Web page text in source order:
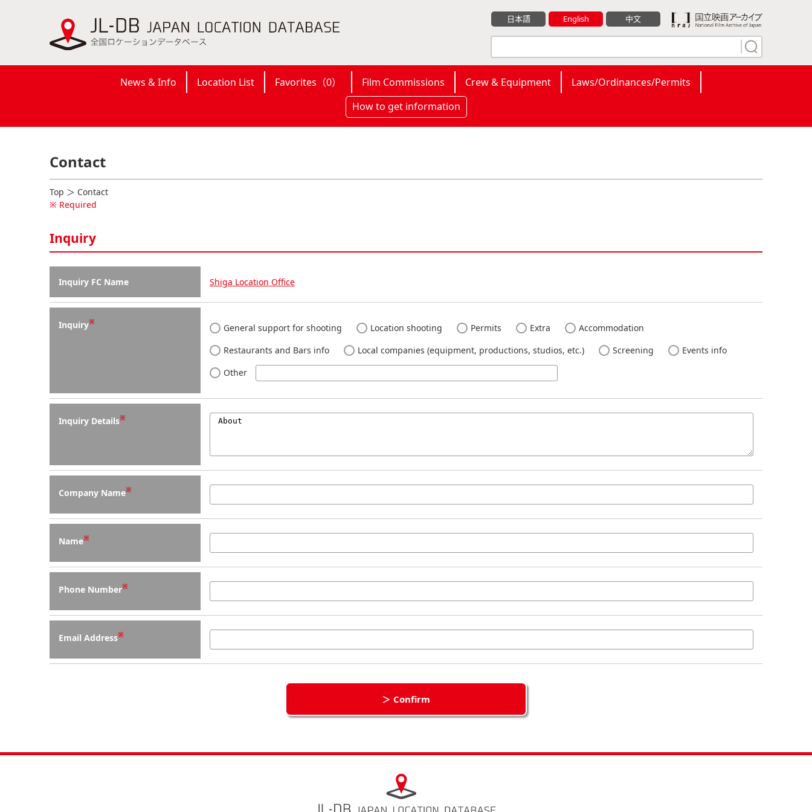
日本語 English 中文
News & Info Location List Favorites（0） Film Commissions Crew & Equipment
Laws/Ordinances/Permits
How to get information
Contact
Top ＞ Contact
※ Required
Inquiry
Inquiry FC Name Shiga Location Office
Inquiry※
General support for shooting Location shooting Permits Extra
Accommodation
Restaurants and Bars info
Local companies (equipment, productions, studios, etc.) Screening
Events info
Other
Inquiry Details※
Company Name※
Name※
Phone Number※
Email Address※
＞ Confirm